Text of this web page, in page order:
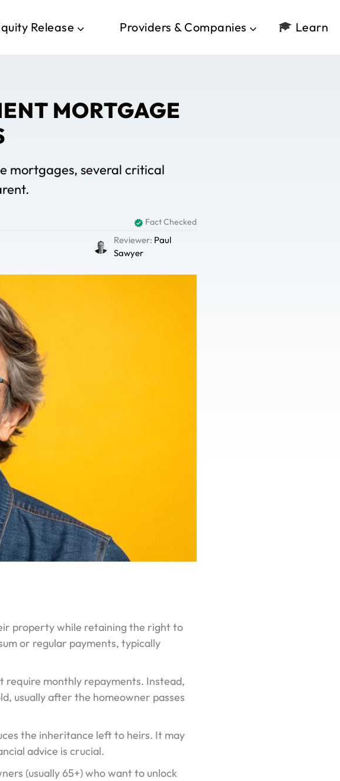
Release Providers & Companies Learn
MORTGAGE
mortgages, several critical
Reviewer: Paul
Sawyer
Fact Checked
property while retaining the right to
or regular payments, typically
require monthly repayments. Instead,
usually after the homeowner passes
the inheritance left to heirs. It may
advice is crucial.
(usually 65+) who want to unlock